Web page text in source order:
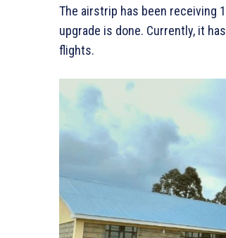
The airstrip has been receiving
upgrade is done. Currently, it
flights.